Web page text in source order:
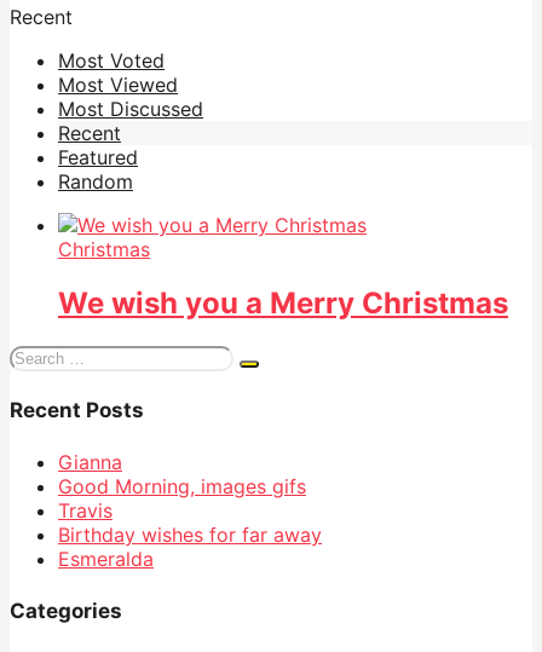
Recent
Most Voted
Most Viewed
Most Discussed
Recent
Featured
Random
Christmas
We wish you a Merry Christmas
Search
Recent Posts
Gianna
Good Morning, images gifs
Travis
Birthday wishes for far away
Esmeralda
Categories